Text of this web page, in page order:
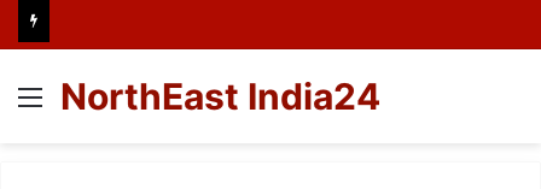
Menu
NorthEast India24